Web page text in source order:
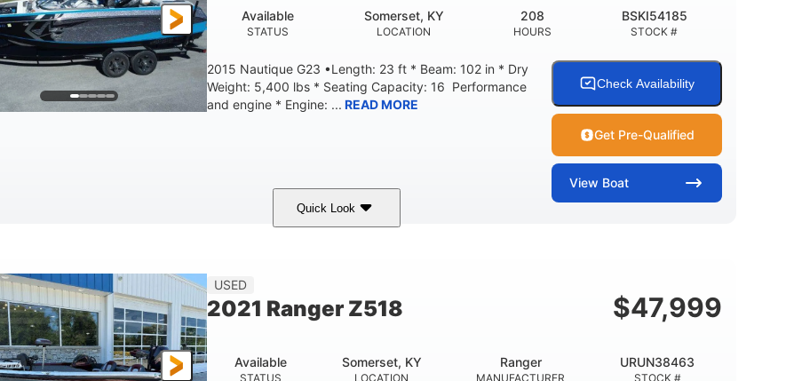
STATUS
Available
LOCATION
Somerset, KY
HOURS
208
STOCK #
BSKI54185
2015 Nautique G23 •Length: 23 ft * Beam: 102 in * Dry
Weight: 5,400 lbs * Seating Capacity: 16 Performance
and engine * Engine: ... READ MORE
Check Availability
Get Pre-Qualified
View Boat
Quick Look
409HP
LENGTH
23' USED
2021 Ranger Z518 $47,999
STATUS
Available
LOCATION
Somerset, KY
MANUFACTURER
Ranger
STOCK #
URUN38463